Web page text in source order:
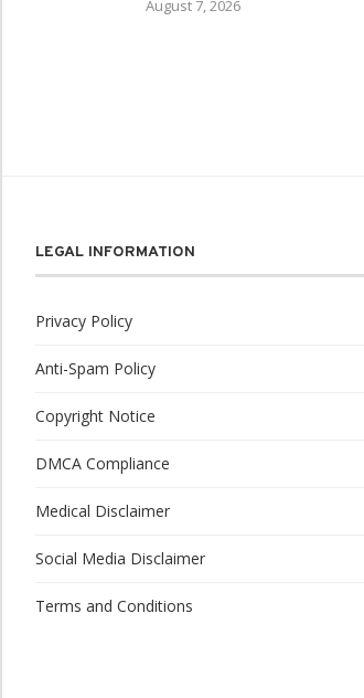
August 7, 2026
LEGAL INFORMATION
Privacy Policy
Anti-Spam Policy
Copyright Notice
DMCA Compliance
Medical Disclaimer
Social Media Disclaimer
Terms and Conditions